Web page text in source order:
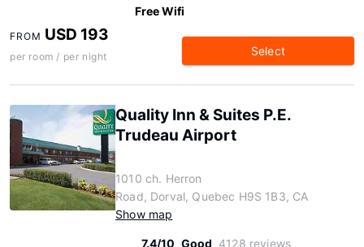
Free Wifi
FROM USD 193
per room / per night Select
Quality Inn & Suites P.E.
Trudeau Airport
1010 ch. Herron
Road, Dorval, Quebec H9S 1B3, CA
Show map
7.4/10 Good 4128 reviews